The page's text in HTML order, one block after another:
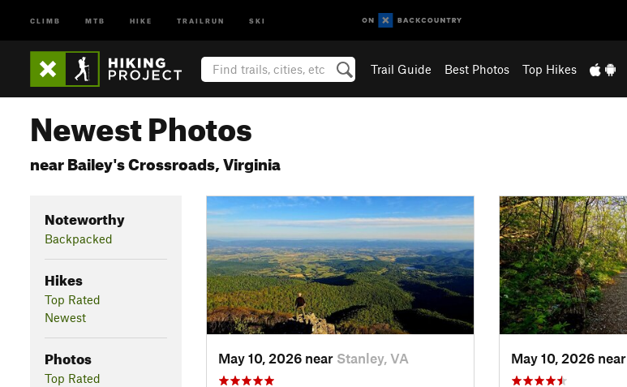
CLIMB MTB HIKE TRAILRUN SKI
Trail Guide Best Photos Top Hikes
Newest Photos
near Bailey's Crossroads, Virginia
Noteworthy
Backpacked
Hikes
Top Rated
Newest
Photos
Top Rated
May 10, 2026 near Stanley, VA May 10, 2026 near